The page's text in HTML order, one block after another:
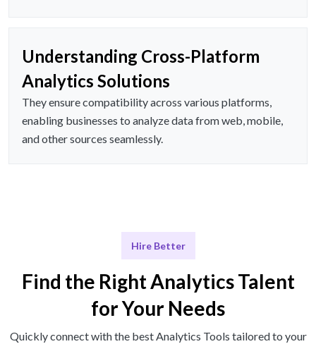
Understanding Cross-Platform
Analytics Solutions
They ensure compatibility across various platforms,
enabling businesses to analyze data from web, mobile,
and other sources seamlessly.
Hire Better
Find the Right Analytics Talent
for Your Needs
Quickly connect with the best Analytics Tools tailored to your